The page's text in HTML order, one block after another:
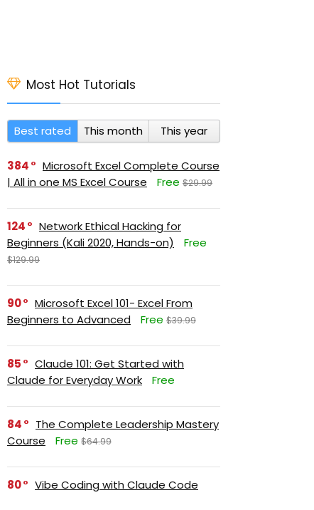
Most Hot Tutorials
Best rated This month This year
384
Microsoft Excel Complete Course
| All in one MS Excel Course
Free $29.99
124
Network Ethical Hacking for
Beginners (Kali 2020, Hands-on)
Free
$129.99
90
Microsoft Excel 101- Excel From
Beginners to Advanced
Free $39.99
85
Claude 101: Get Started with
Claude for Everyday Work
Free
84
The Complete Leadership Mastery
Course
Free $64.99
80 Vibe Coding with Claude Code